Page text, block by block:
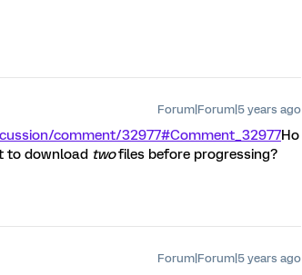
Forum|Forum|5 years ago
comment/32977#Comment_32977Ho
to download twofiles before progressing?
Forum|Forum|5 years ago